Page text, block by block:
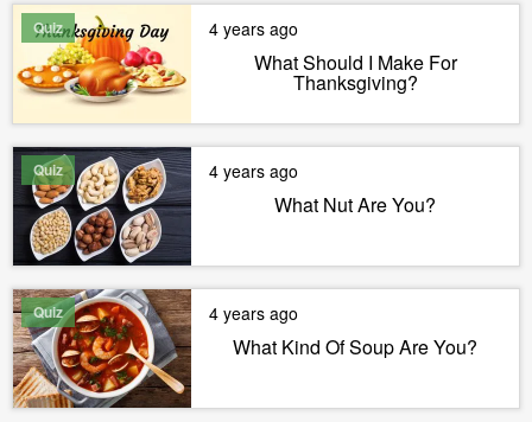
Quiz 4 years ago
What Should I Make For
Thanksgiving?
Quiz 4 years ago
What Nut Are You?
Quiz 4 years ago
What Kind Of Soup Are You?